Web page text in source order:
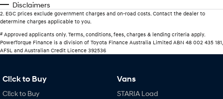
Disclaimers
2. EGC prices exclude government charges and on-road costs. Contact the dealer to
determine charges applicable to you.
#Approved applicants only. Terms, conditions, fees, charges & lending criteria apply.
PowerTorque Finance is a division of Toyota Finance Australia Limited ABN 48 002 435 181,
AFSL and Australian Credit Licence 392536
Cl!ck to Buy
Cl!ck to Buy
Vans
STARIA Load